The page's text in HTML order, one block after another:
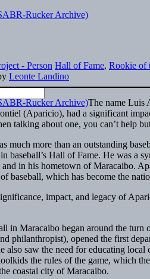
- Person Hall of Fame, Rookie of
Leonte Landino
The name Luis
(Aparicio), had a significant
talking about one, you can’t help
much more than an outstanding
in baseball’s Hall of Fame. He was
in his hometown of Maracaibo.
baseball, which has become the
impact, and legacy of
in Maracaibo began around the
philanthropist), opened the first
also saw the need for educating
the rules of the game, which
coastal city of Maracaibo.